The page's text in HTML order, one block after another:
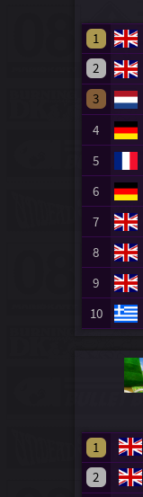
1
2
3
4
5
6
7
8
9
10
1
2